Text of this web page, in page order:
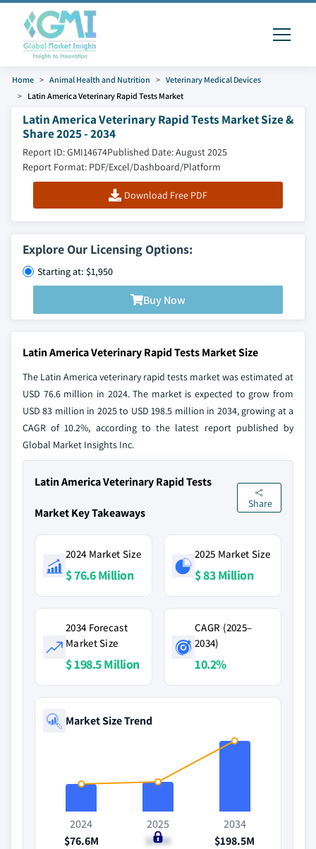
Home Animal Health and Nutrition
Veterinary Medical Devices
Latin America Veterinary Rapid Tests Market
Latin America Veterinary Rapid Tests Market Size &
Share 2025 - 2034
Report ID: GMI14674Published Date: August 2025
Report Format: PDF/Excel/Dashboard/Platform
Download Free PDF
Explore Our Licensing Options:
Starting at: $1,950
Buy Now
Latin America Veterinary Rapid Tests Market Size
The Latin America veterinary rapid tests market was estimated at
USD 76.6 million in 2024. The market is expected to grow from
USD 83 million in 2025 to USD 198.5 million in 2034, growing at a
CAGR of 10.2%, according to the latest report published by
Global Market Insights Inc.
Latin America Veterinary Rapid Tests
Market Key Takeaways
Share
2024 Market Size
$ 76.6 Million
2025 Market Size
$ 83 Million
2034 Forecast
Market Size
$ 198.5 Million
CAGR (2025–
2034)
10.2%
Market Size Trend
2024
$76.6M
2025
$83M
2034
$198.5M